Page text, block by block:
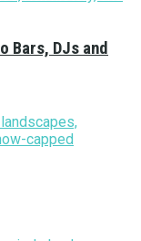
Bars, DJs and